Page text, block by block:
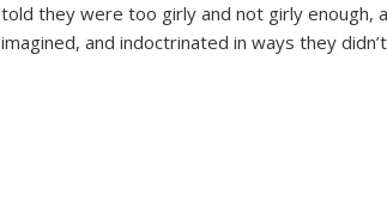
told they were too girly and not girly enough,
imagined, and indoctrinated in ways they